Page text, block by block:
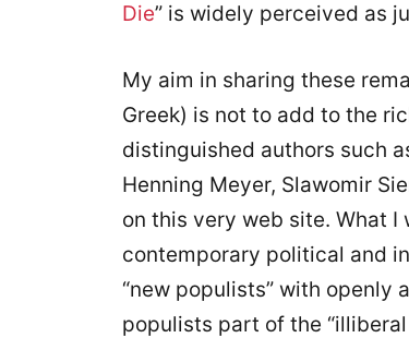
Die” is widely perceived as
My aim in sharing these
Greek) is not to add to the
distinguished authors such
Henning Meyer, Slawomir
on this very web site. What
contemporary political and
“new populists” with openly
populists part of the